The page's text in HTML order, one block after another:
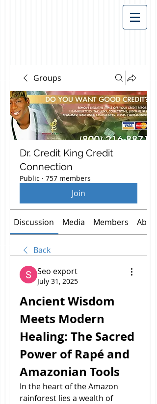
Groups
Dr. Credit King Credit
Connection
Public · 757 members
Join
Discussion Media Members About
Back
Seo export
July 31, 2025
Ancient Wisdom
Meets Modern
Healing: The Sacred
Power of Rapé and
Amazonian Tools
In the heart of the Amazon
rainforest lies a wealth of